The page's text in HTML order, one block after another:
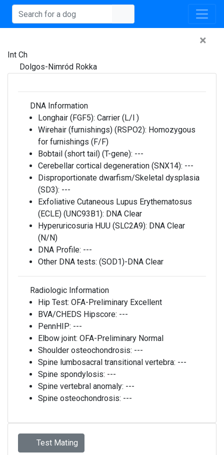
×
Int Ch
Dolgos-Nimród Rokka
DNA Information
Longhair (FGF5): Carrier (L/l )
Wirehair (furnishings) (RSPO2): Homozygous
for furnishings (F/F)
Bobtail (short tail) (T-gene): ---
Cerebellar cortical degeneration (SNX14): ---
Disproportionate dwarfism/Skeletal dysplasia
(SD3): ---
Exfoliative Cutaneous Lupus Erythematosus
(ECLE) (UNC93B1): DNA Clear
Hyperuricosuria HUU (SLC2A9): DNA Clear
(N/N)
DNA Profile: ---
Other DNA tests: (SOD1)-DNA Clear
Radiologic Information
Hip Test: OFA-Preliminary Excellent
BVA/CHEDS Hipscore: ---
PennHIP: ---
Elbow joint: OFA-Preliminary Normal
Shoulder osteochondrosis: ---
Spine lumbosacral transitional vertebra: ---
Spine spondylosis: ---
Spine vertebral anomaly: ---
Spine osteochondrosis: ---
Test Mating